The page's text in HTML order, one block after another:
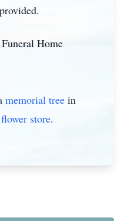
Home
memorial tree in
flower store.